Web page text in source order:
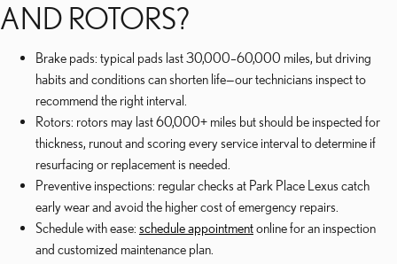
AND ROTORS?
Brake pads: typical pads last 30,000–60,000 miles, but driving
habits and conditions can shorten life—our technicians inspect to
recommend the right interval.
Rotors: rotors may last 60,000+ miles but should be inspected for
thickness, runout and scoring every service interval to determine if
resurfacing or replacement is needed.
Preventive inspections: regular checks at Park Place Lexus catch
early wear and avoid the higher cost of emergency repairs.
Schedule with ease: schedule appointmentonline for an inspection
and customized maintenance plan.